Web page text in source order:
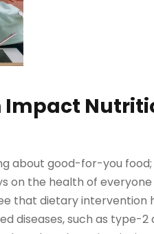
Impact
about good-for-you food;
the health of everyone
that dietary intervention
diseases, such as type-2